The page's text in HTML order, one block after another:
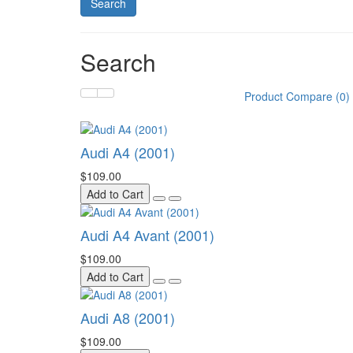
Search
Product Compare (0)
Audi A4 (2001)
$109.00
Add to Cart
Audi A4 Avant (2001)
$109.00
Add to Cart
Audi A8 (2001)
$109.00